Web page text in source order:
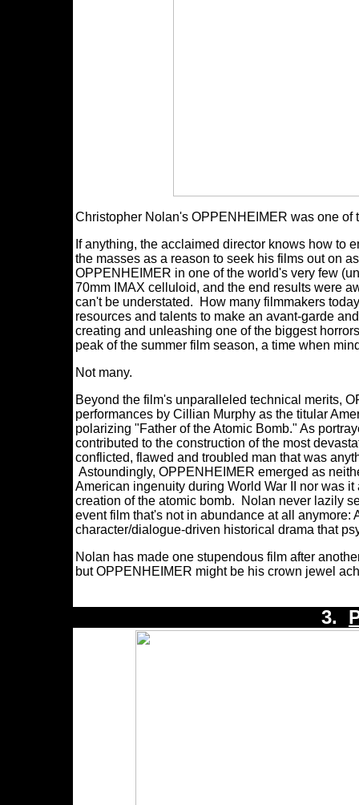
Christopher Nolan's OPPENHEIMER was one
If anything, the acclaimed director knows how to
the masses as a reason to seek his films out on
OPPENHEIMER in one of the world's very few
70mm IMAX celluloid, and the end results were
can't be understated. How many filmmakers
resources and talents to make an avant-garde
creating and unleashing one of the biggest
peak of the summer film season, a time when
Not many.
Beyond the film's unparalleled technical merits,
performances by Cillian Murphy as the titular
polarizing "Father of the Atomic Bomb." As
contributed to the construction of the most
conflicted, flawed and troubled man that was
Astoundingly, OPPENHEIMER emerged as
American ingenuity during World War II nor was
creation of the atomic bomb. Nolan never lazily
event film that's not in abundance at all
character/dialogue-driven historical drama that
Nolan has made one stupendous film after
but OPPENHEIMER might be his crown jewel
3.